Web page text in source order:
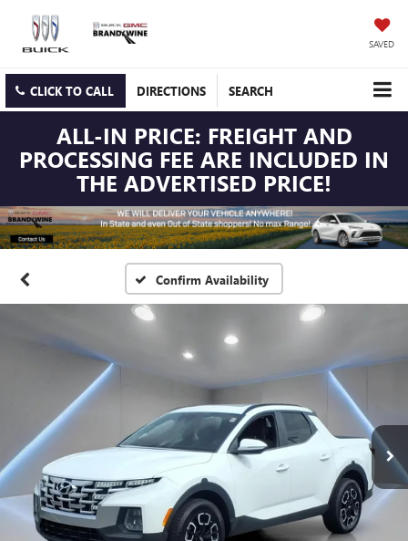
SAVED
CLICK TO CALL DIRECTIONS SEARCH
ALL-IN PRICE: FREIGHT AND
PROCESSING FEE ARE INCLUDED IN
THE ADVERTISED PRICE!
Confirm Availability